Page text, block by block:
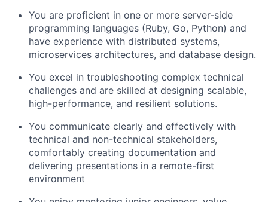
About
Partnership
Portfolio
You are proficient in one or more server-side
programming languages (Ruby, Go, Python) and
have experience with distributed systems,
microservices architectures, and database design.
You excel in troubleshooting complex technical
challenges and are skilled at designing scalable,
high-performance, and resilient solutions.
You communicate clearly and effectively with
technical and non-technical stakeholders,
comfortably creating documentation and
delivering presentations in a remote-first
environment